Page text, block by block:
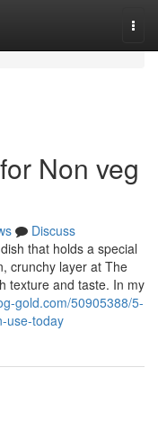
Non veg
Discuss
that holds a special
crunchy layer at The
texture and taste. In my
gold.com/50905388/5-
use-today